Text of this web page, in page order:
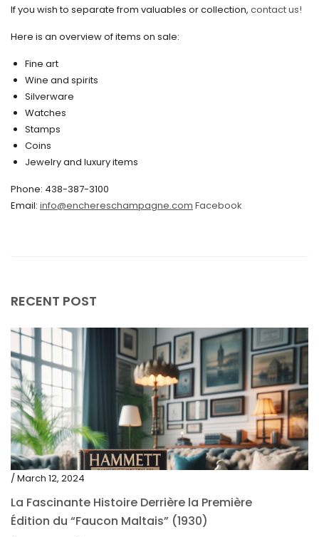
June 2020
May 2020
March 2020
February 2020
December 2019
November 2019
October 2019
September 2019
If you wish to separate from valuables or collection, contact us!
Here is an overview of items on sale:
Fine art
Wine and spirits
Silverware
Watches
Stamps
Coins
Jewelry and luxury items
Phone: 438-387-3100
Email: info@enchereschampagne.com Facebook
RECENT POST
/ March 12, 2024
La Fascinante Histoire Derrière la Première
Édition du “Faucon Maltais” (1930)